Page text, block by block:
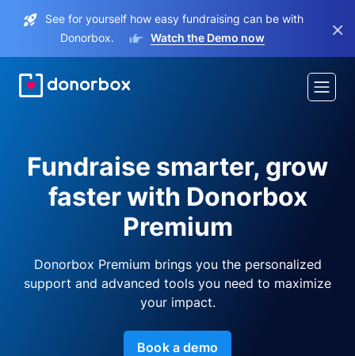
See for yourself how easy fundraising can be with
Donorbox.
Watch the Demo now ×
Fundraise smarter, grow
faster with Donorbox
Premium
Donorbox Premium brings you the personalized
support and advanced tools you need to maximize
your impact.
Book a demo